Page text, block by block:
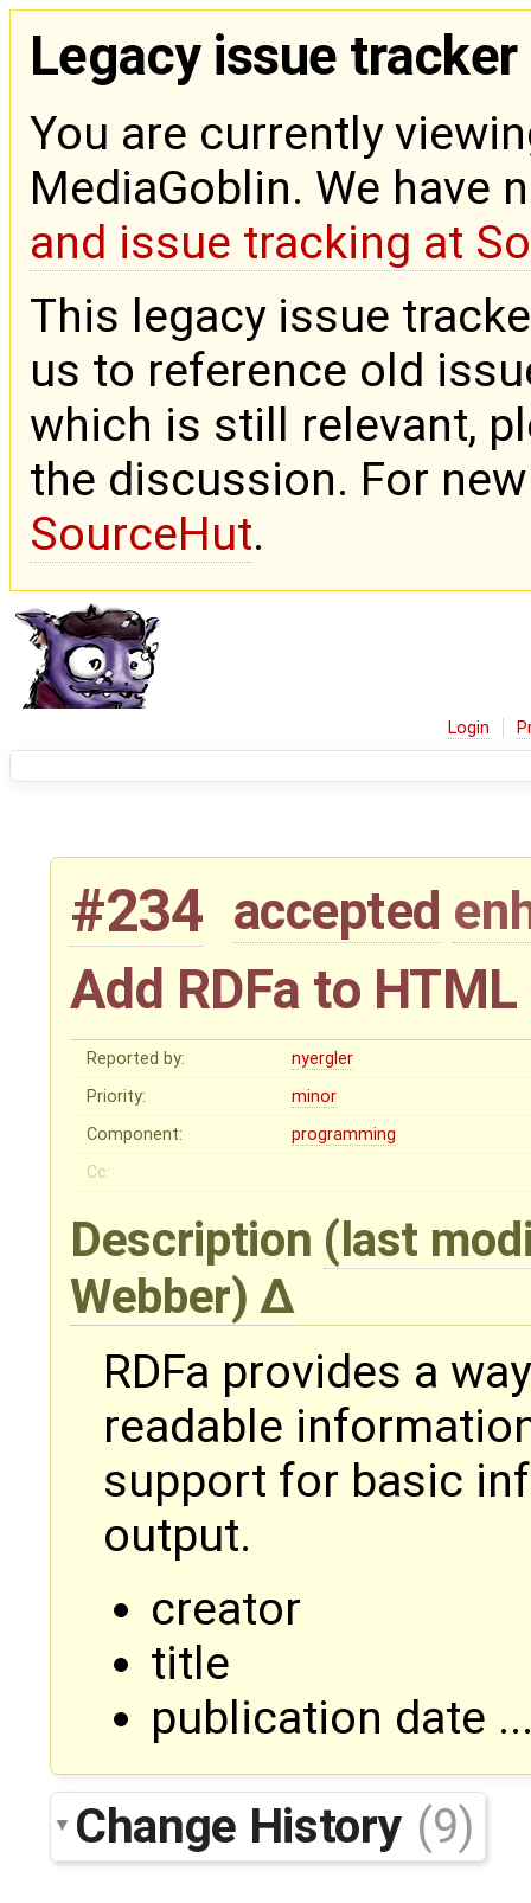
Legacy issue tracker
You are currently
MediaGoblin. We have
and issue tracking at
This legacy issue
us to reference old
which is still relevant,
the discussion. For
SourceHut.
Login
#234 accepted
Add RDFa to
Reported by:
nyergler
Priority:
minor
Component:
programming
Cc:
Description (last
Webber)
RDFa provides a
readable
support for basic
output.
creator
title
publication date
Change History (9)